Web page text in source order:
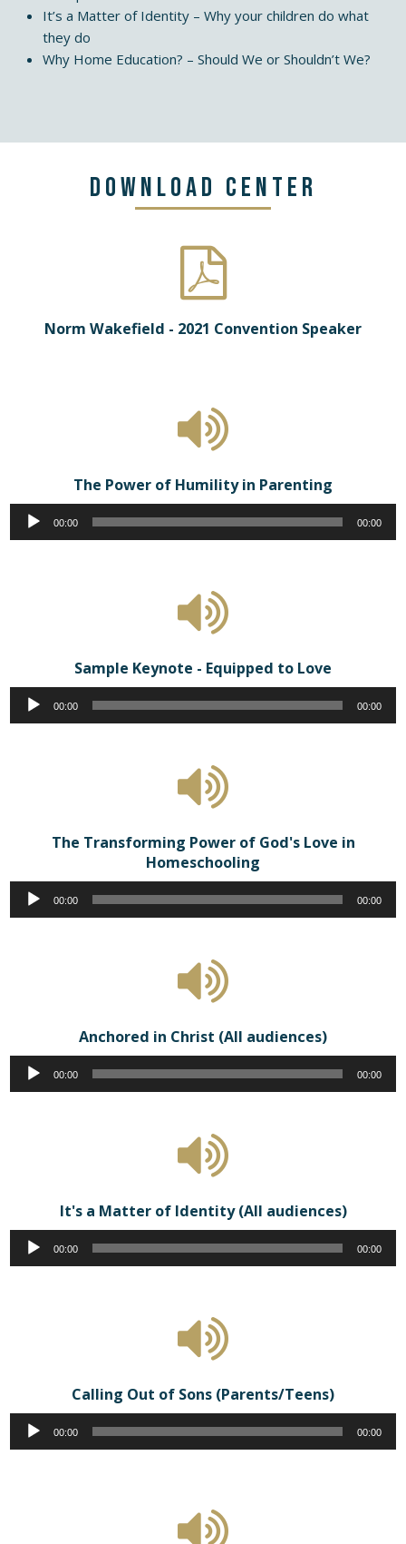
It’s a Matter of Identity – Why your children do what
they do
Why Home Education? – Should We or Shouldn’t We?
Download Center
Norm Wakefield - 2021 Convention Speaker
The Power of Humility in Parenting
Audio
00:00 00:00
Sample Keynote - Equipped to Love
Audio
00:00 00:00
The Transforming Power of God's Love in
Homeschooling
Audio
00:00 00:00
Anchored in Christ (All audiences)
Audio
00:00 00:00
It's a Matter of Identity (All audiences)
Audio
00:00 00:00
Calling Out of Sons (Parents/Teens)
Audio
00:00 00:00